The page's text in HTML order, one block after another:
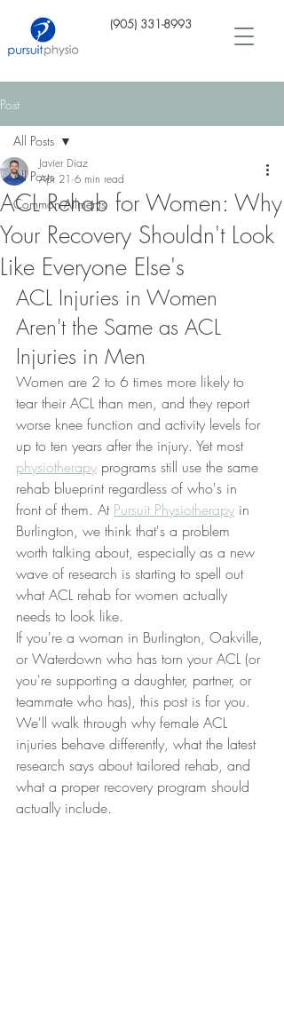
(905) 331-8993
Post
All Posts
Common Ailments
All Posts
ACL Rehab for Women: Why
Your Recovery Shouldn't Look
Like Everyone Else's
Javier Diaz
Apr 21 6 min read
ACL Injuries in Women
Aren't the Same as ACL
Injuries in Men
Women are 2 to 6 times more likely to
tear their ACL than men, and they report
worse knee function and activity levels for
up to ten years after the injury. Yet most
physiotherapy programs still use the same
rehab blueprint regardless of who's in
front of them. At Pursuit Physiotherapy in
Burlington, we think that's a problem
worth talking about, especially as a new
wave of research is starting to spell out
what ACL rehab for women actually
needs to look like.
If you're a woman in Burlington, Oakville,
or Waterdown who has torn your ACL (or
you're supporting a daughter, partner, or
teammate who has), this post is for you.
We'll walk through why female ACL
injuries behave differently, what the latest
research says about tailored rehab, and
what a proper recovery program should
actually include.